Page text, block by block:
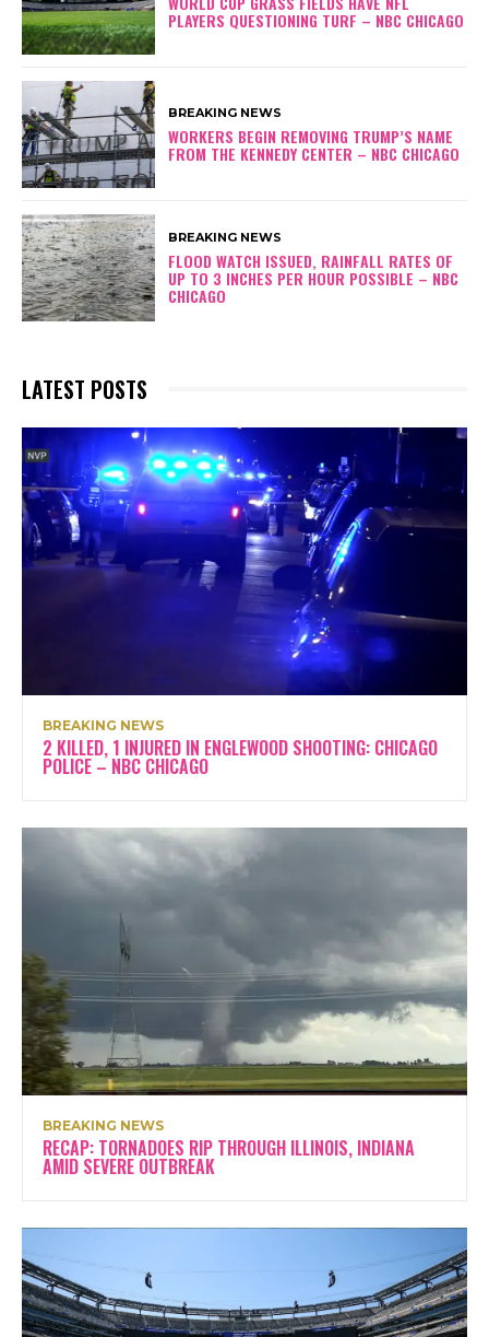
PLAYERS QUESTIONING TURF – NBC CHICAGO
BREAKING NEWS
WORKERS BEGIN REMOVING TRUMP’S NAME
FROM THE KENNEDY CENTER – NBC CHICAGO
BREAKING NEWS
FLOOD WATCH ISSUED, RAINFALL RATES OF
UP TO 3 INCHES PER HOUR POSSIBLE – NBC
CHICAGO
LATEST POSTS
BREAKING NEWS
2 KILLED, 1 INJURED IN ENGLEWOOD SHOOTING: CHICAGO
POLICE – NBC CHICAGO
BREAKING NEWS
RECAP: TORNADOES RIP THROUGH ILLINOIS, INDIANA
AMID SEVERE OUTBREAK